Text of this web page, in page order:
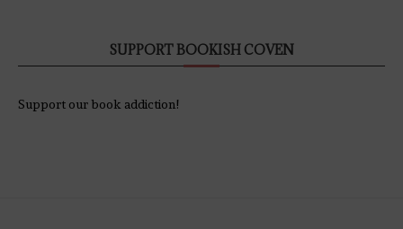
SUPPORT BOOKISH COVEN
Support our book addiction!